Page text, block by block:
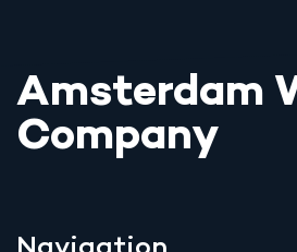
Amsterdam
Company
Navigation